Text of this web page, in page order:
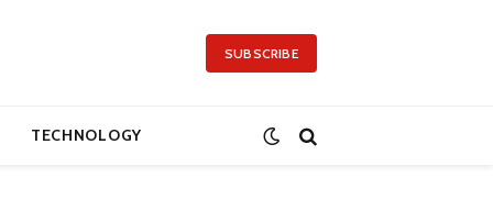
SUBSCRIBE
TECHNOLOGY